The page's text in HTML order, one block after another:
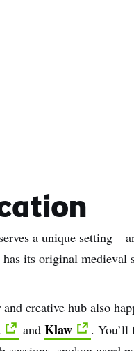
a unique setting –
its original
creative hub also
and Klaw
. You’ll